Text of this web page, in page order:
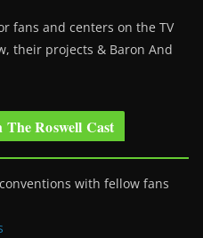
fans and centers on the TV
their projects & Baron And
The Roswell Cast
with fellow fans